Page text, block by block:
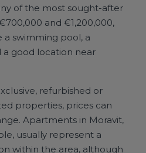
of the most sought-after
and €1,200,000,
a swimming pool, a
good location near
refurbished or
properties, prices can
Apartments in Moravit,
usually represent a
within the area, although